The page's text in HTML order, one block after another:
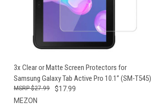
QUICK VIEW VIEW OPTIONS
3x Clear or Matte Screen Protectors for
Samsung Galaxy Tab Active Pro 10.1” (SM-T545)
$17.99
$27.99
MEZON